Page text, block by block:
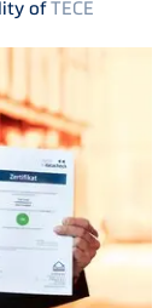
ofTECE